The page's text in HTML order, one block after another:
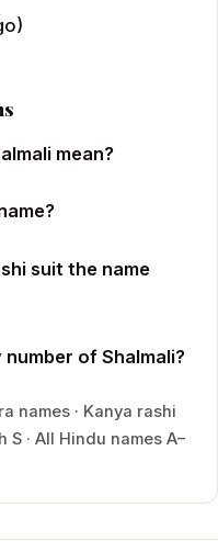
)
mean?
suit the name
of Shalmali?
names · Kanya rashi
S · All Hindu names A–